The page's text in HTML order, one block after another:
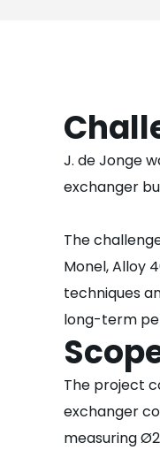
J. de Jonge
exchanger
The
Monel, Alloy
techniques
long-term
The project
exchanger
measuring